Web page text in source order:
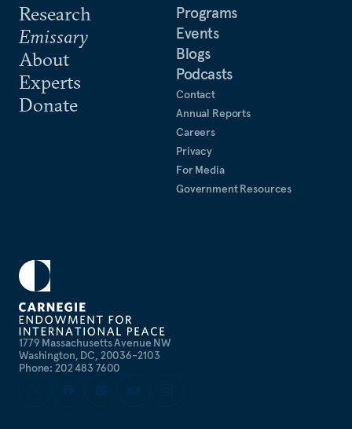
1779 Massachusetts Avenue NW
Washington, DC, 20036-2103
Phone: 202 483 7600
Research
Emissary
About
Experts
Donate
Programs
Events
Blogs
Podcasts
Contact
Annual Reports
Careers
Privacy
For Media
Government Resources